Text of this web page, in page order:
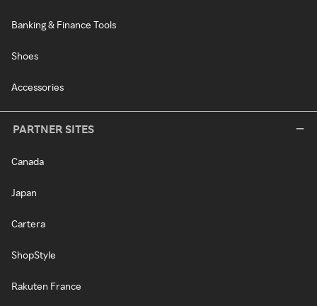
Banking & Finance Tools
Shoes
Accessories
PARTNER SITES
Canada
Japan
Cartera
ShopStyle
Rakuten France